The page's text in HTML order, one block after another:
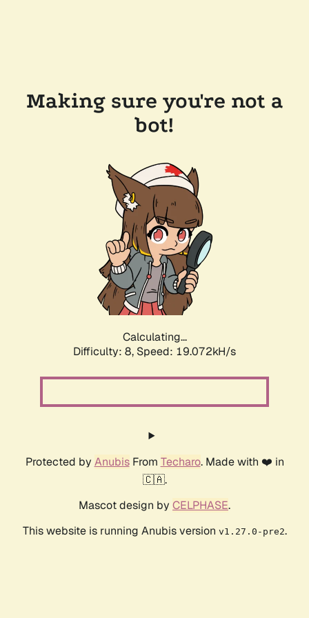
Making sure you're not a
bot!
Calculating...
Difficulty: 8, Speed: 19.072kH/s
Protected by AnubisFrom Techaro. Made with ❤️ in
🇨🇦.
Mascot design by CELPHASE.
This website is running Anubis version v1.27.0-pre2.